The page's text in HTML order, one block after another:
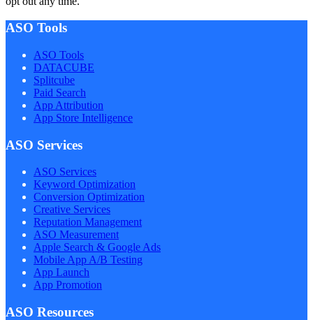
ASO Tools
ASO Tools
DATACUBE
Splitcube
Paid Search
App Attribution
App Store Intelligence
ASO Services
ASO Services
Keyword Optimization
Conversion Optimization
Creative Services
Reputation Management
ASO Measurement
Apple Search & Google Ads
Mobile App A/B Testing
App Launch
App Promotion
ASO Resources